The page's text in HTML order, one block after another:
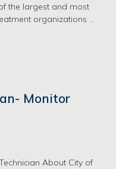
the largest and most
organizations …
Monitor
About City of